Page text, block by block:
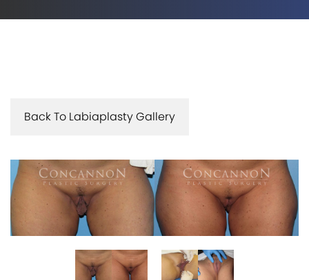
Back To Labiaplasty Gallery